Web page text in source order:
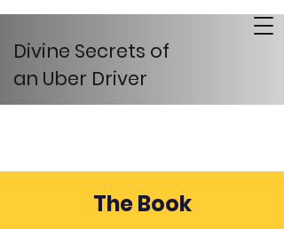
Divine Secrets of
an Uber Driver
The Book